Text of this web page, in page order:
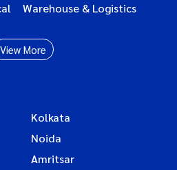
Warehouse & Logistics
View More
Kolkata
Noida
Amritsar